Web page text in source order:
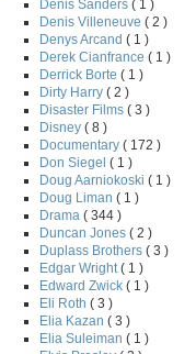
Denis Sanders ( 1 )
Denis Villeneuve ( 2 )
Denys Arcand ( 1 )
Derek Cianfrance ( 1 )
Derrick Borte ( 1 )
Dirty Harry ( 2 )
Disaster Films ( 3 )
Disney ( 8 )
Documentary ( 172 )
Don Siegel ( 1 )
Doug Aarniokoski ( 1 )
Doug Liman ( 1 )
Drama ( 344 )
Duncan Jones ( 2 )
Duplass Brothers ( 3 )
Edgar Wright ( 1 )
Edward Zwick ( 1 )
Eli Roth ( 3 )
Elia Kazan ( 3 )
Elia Suleiman ( 1 )